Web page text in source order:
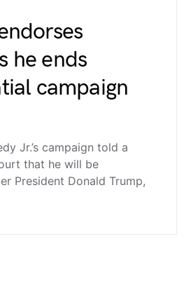
he ends
campaign
Jr.’s campaign told a
that he will be
President Donald Trump,